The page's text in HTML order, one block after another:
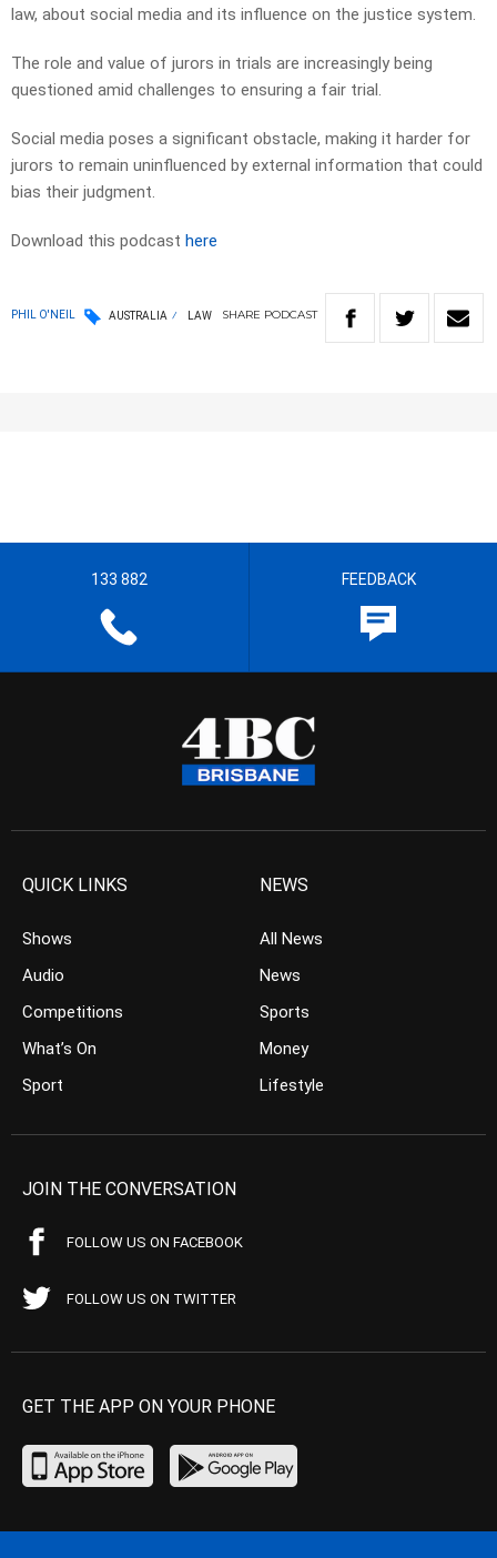
law, about social media and its influence on the justice system.
The role and value of jurors in trials are increasingly being
questioned amid challenges to ensuring a fair trial.
Social media poses a significant obstacle, making it harder for
jurors to remain uninfluenced by external information that could
bias their judgment.
Download this podcast here
PHIL O'NEIL AUSTRALIA LAW SHARE PODCAST
133 882 FEEDBACK
QUICK LINKS
Shows
Audio
Competitions
What’s On
Sport
NEWS
All News
News
Sports
Money
Lifestyle
JOIN THE CONVERSATION
FOLLOW US ON FACEBOOK
FOLLOW US ON TWITTER
GET THE APP ON YOUR PHONE